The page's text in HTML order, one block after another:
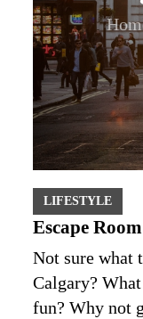
LIFESTYLE
Escape
Not sure what
Calgary?
fun? Why not